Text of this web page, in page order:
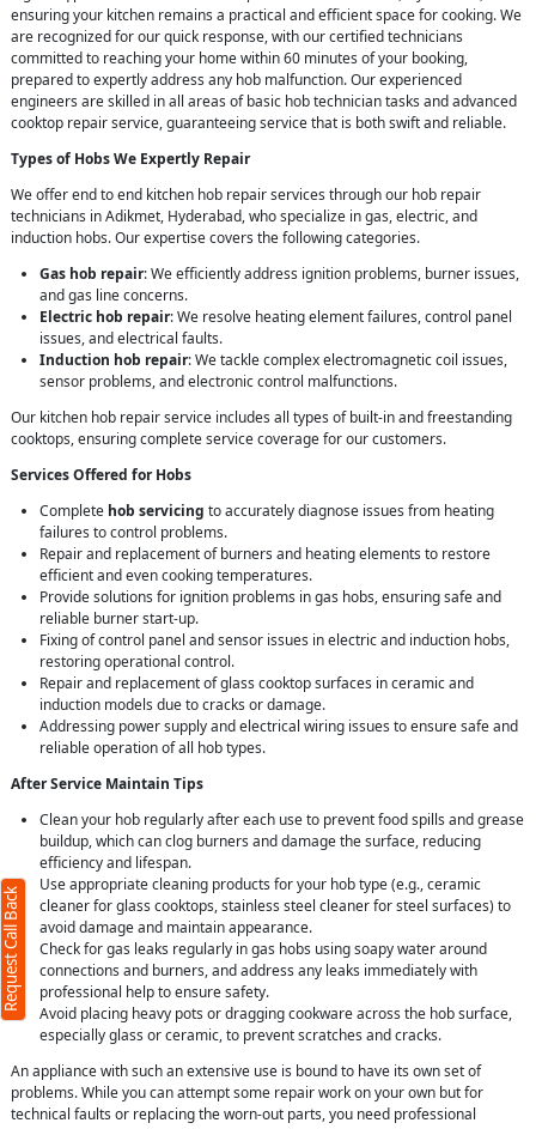
ensuring your kitchen remains a practical and efficient space for cooking. We
are recognized for our quick response, with our certified technicians
committed to reaching your home within 60 minutes of your booking,
prepared to expertly address any hob malfunction. Our experienced
engineers are skilled in all areas of basic hob technician tasks and advanced
cooktop repair service, guaranteeing service that is both swift and reliable.
Types of Hobs We Expertly Repair
We offer end to end kitchen hob repair services through our hob repair
technicians in Adikmet, Hyderabad, who specialize in gas, electric, and
induction hobs. Our expertise covers the following categories.
Gas hob repair: We efficiently address ignition problems, burner issues,
and gas line concerns.
Electric hob repair: We resolve heating element failures, control panel
issues, and electrical faults.
Induction hob repair: We tackle complex electromagnetic coil issues,
sensor problems, and electronic control malfunctions.
Our kitchen hob repair service includes all types of built-in and freestanding
cooktops, ensuring complete service coverage for our customers.
Services Offered for Hobs
Complete hob servicing to accurately diagnose issues from heating
failures to control problems.
Repair and replacement of burners and heating elements to restore
efficient and even cooking temperatures.
Provide solutions for ignition problems in gas hobs, ensuring safe and
reliable burner start-up.
Fixing of control panel and sensor issues in electric and induction hobs,
restoring operational control.
Repair and replacement of glass cooktop surfaces in ceramic and
induction models due to cracks or damage.
Addressing power supply and electrical wiring issues to ensure safe and
reliable operation of all hob types.
After Service Maintain Tips
Clean your hob regularly after each use to prevent food spills and grease
buildup, which can clog burners and damage the surface, reducing
efficiency and lifespan.
Use appropriate cleaning products for your hob type (e.g., ceramic
cleaner for glass cooktops, stainless steel cleaner for steel surfaces) to
avoid damage and maintain appearance.
Check for gas leaks regularly in gas hobs using soapy water around
connections and burners, and address any leaks immediately with
professional help to ensure safety.
Avoid placing heavy pots or dragging cookware across the hob surface,
especially glass or ceramic, to prevent scratches and cracks.
An appliance with such an extensive use is bound to have its own set of
problems. While you can attempt some repair work on your own but for
technical faults or replacing the worn-out parts, you need professional
Request Call Back